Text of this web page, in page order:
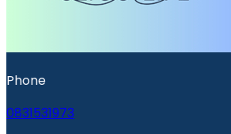
Phone
0831531973